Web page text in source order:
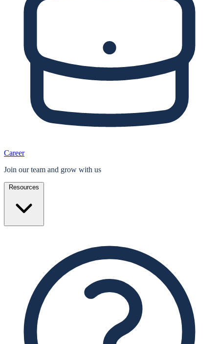
Career
Join our team and grow with us
Resources